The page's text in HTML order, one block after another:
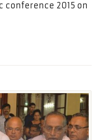
2015 on